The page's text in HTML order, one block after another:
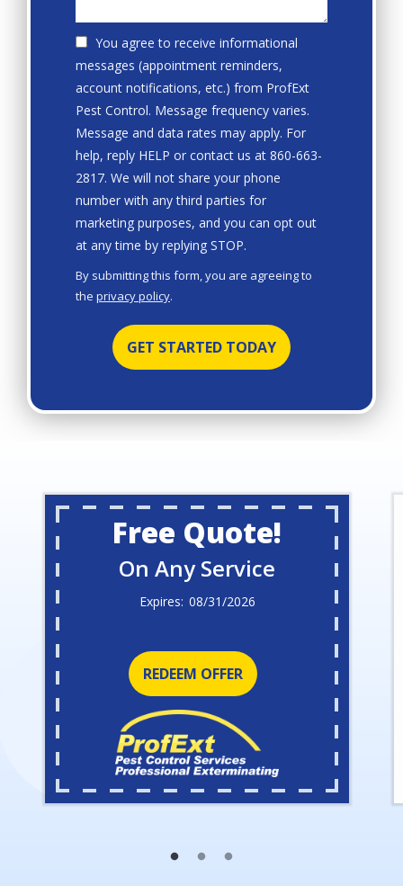
You agree to receive informational
messages (appointment reminders,
account notifications, etc.) from ProfExt
Pest Control. Message frequency varies.
Message and data rates may apply. For
help, reply HELP or contact us at 860-663-
2817. We will not share your phone
number with any third parties for
marketing purposes, and you can opt out
at any time by replying STOP.
By submitting this form, you are agreeing to
the privacy policy.
Submission
Free Quote!
On Any Service
08/31/2026
REDEEM OFFER